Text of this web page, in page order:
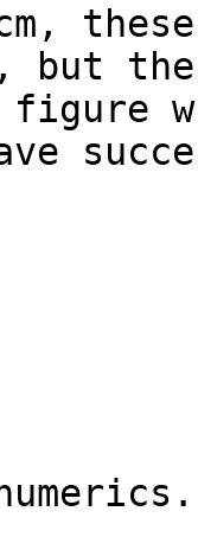
but
figure